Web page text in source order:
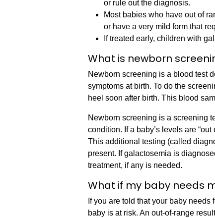
or rule out the diagnosis.
Most babies who have out of
or have a very mild form that
If treated early, children with
What is newborn
Newborn screening is a blood test
symptoms at birth. To do the
heel soon after birth. This blood
Newborn screening is a screening
condition. If a baby’s levels are
This additional testing (called
present. If galactosemia is
treatment, if any is needed.
What if my baby needs
If you are told that your baby
baby is at risk. An out-of-range